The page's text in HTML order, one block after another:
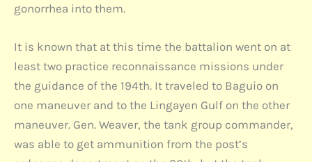
gonorrhea into them.
It is known that at this time the battalion went on at
least two practice reconnaissance missions under
the guidance of the 194th. It traveled to Baguio on
one maneuver and to the Lingayen Gulf on the other
maneuver. Gen. Weaver, the tank group commander,
was able to get ammunition from the post’s